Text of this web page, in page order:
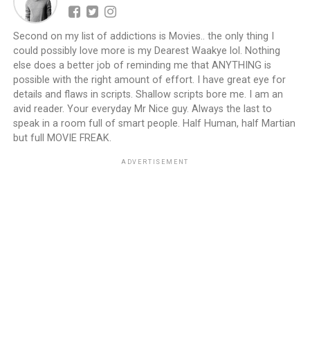
Second on my list of addictions is Movies.. the only thing I
could possibly love more is my Dearest Waakye lol. Nothing
else does a better job of reminding me that ANYTHING is
possible with the right amount of effort. I have great eye for
details and flaws in scripts. Shallow scripts bore me. I am an
avid reader. Your everyday Mr Nice guy. Always the last to
speak in a room full of smart people. Half Human, half Martian
but full MOVIE FREAK.
ADVERTISEMENT